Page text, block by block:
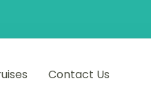
Contact Us